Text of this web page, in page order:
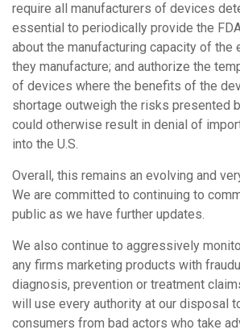
require all manufacturers of devices
essential to periodically provide the
about the manufacturing capacity of
they manufacture; and authorize the
of devices where the benefits of the
shortage outweigh the risks presented
could otherwise result in denial of
into the U.S.
Overall, this remains an evolving and
We are committed to continuing to
public as we have further updates.
We also continue to aggressively
any firms marketing products with
diagnosis, prevention or treatment
will use every authority at our disposal
consumers from bad actors who take